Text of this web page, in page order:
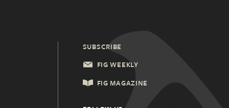
SUBSCRIBE
FIG WEEKLY
FIG MAGAZINE